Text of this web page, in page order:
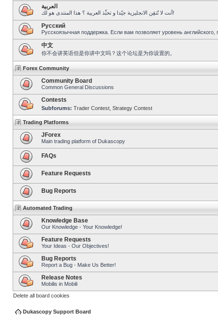
العربية
أنت لا تُتقِن الانجليزية جيّدا و تحبِّذ العربية ؟ هذا المنتدى هو لك!
Pусский
Русскоязычная поддержка. Если вам позволяет уровень
中文
你不会讲英语但是你讲中文吗？这个论坛是为你设置的。
Forex Community
Community Board
Common General Discussions
Contests
Subforums: Trader Contest Strategy Contest
Trading Platforms
JForex
Main trading platform of Dukascopy
FAQs
Feature Requests
Bug Reports
Automated Trading
Knowledge Base
Our Knowledge - Your Knowledge!
Feature Requests
Your Ideas - Our Objectives!
Bug Reports
Report a Bug - Make Us Better!
Release Notes
Mobilis in Mobili
Delete all board cookies
Dukascopy Support Board